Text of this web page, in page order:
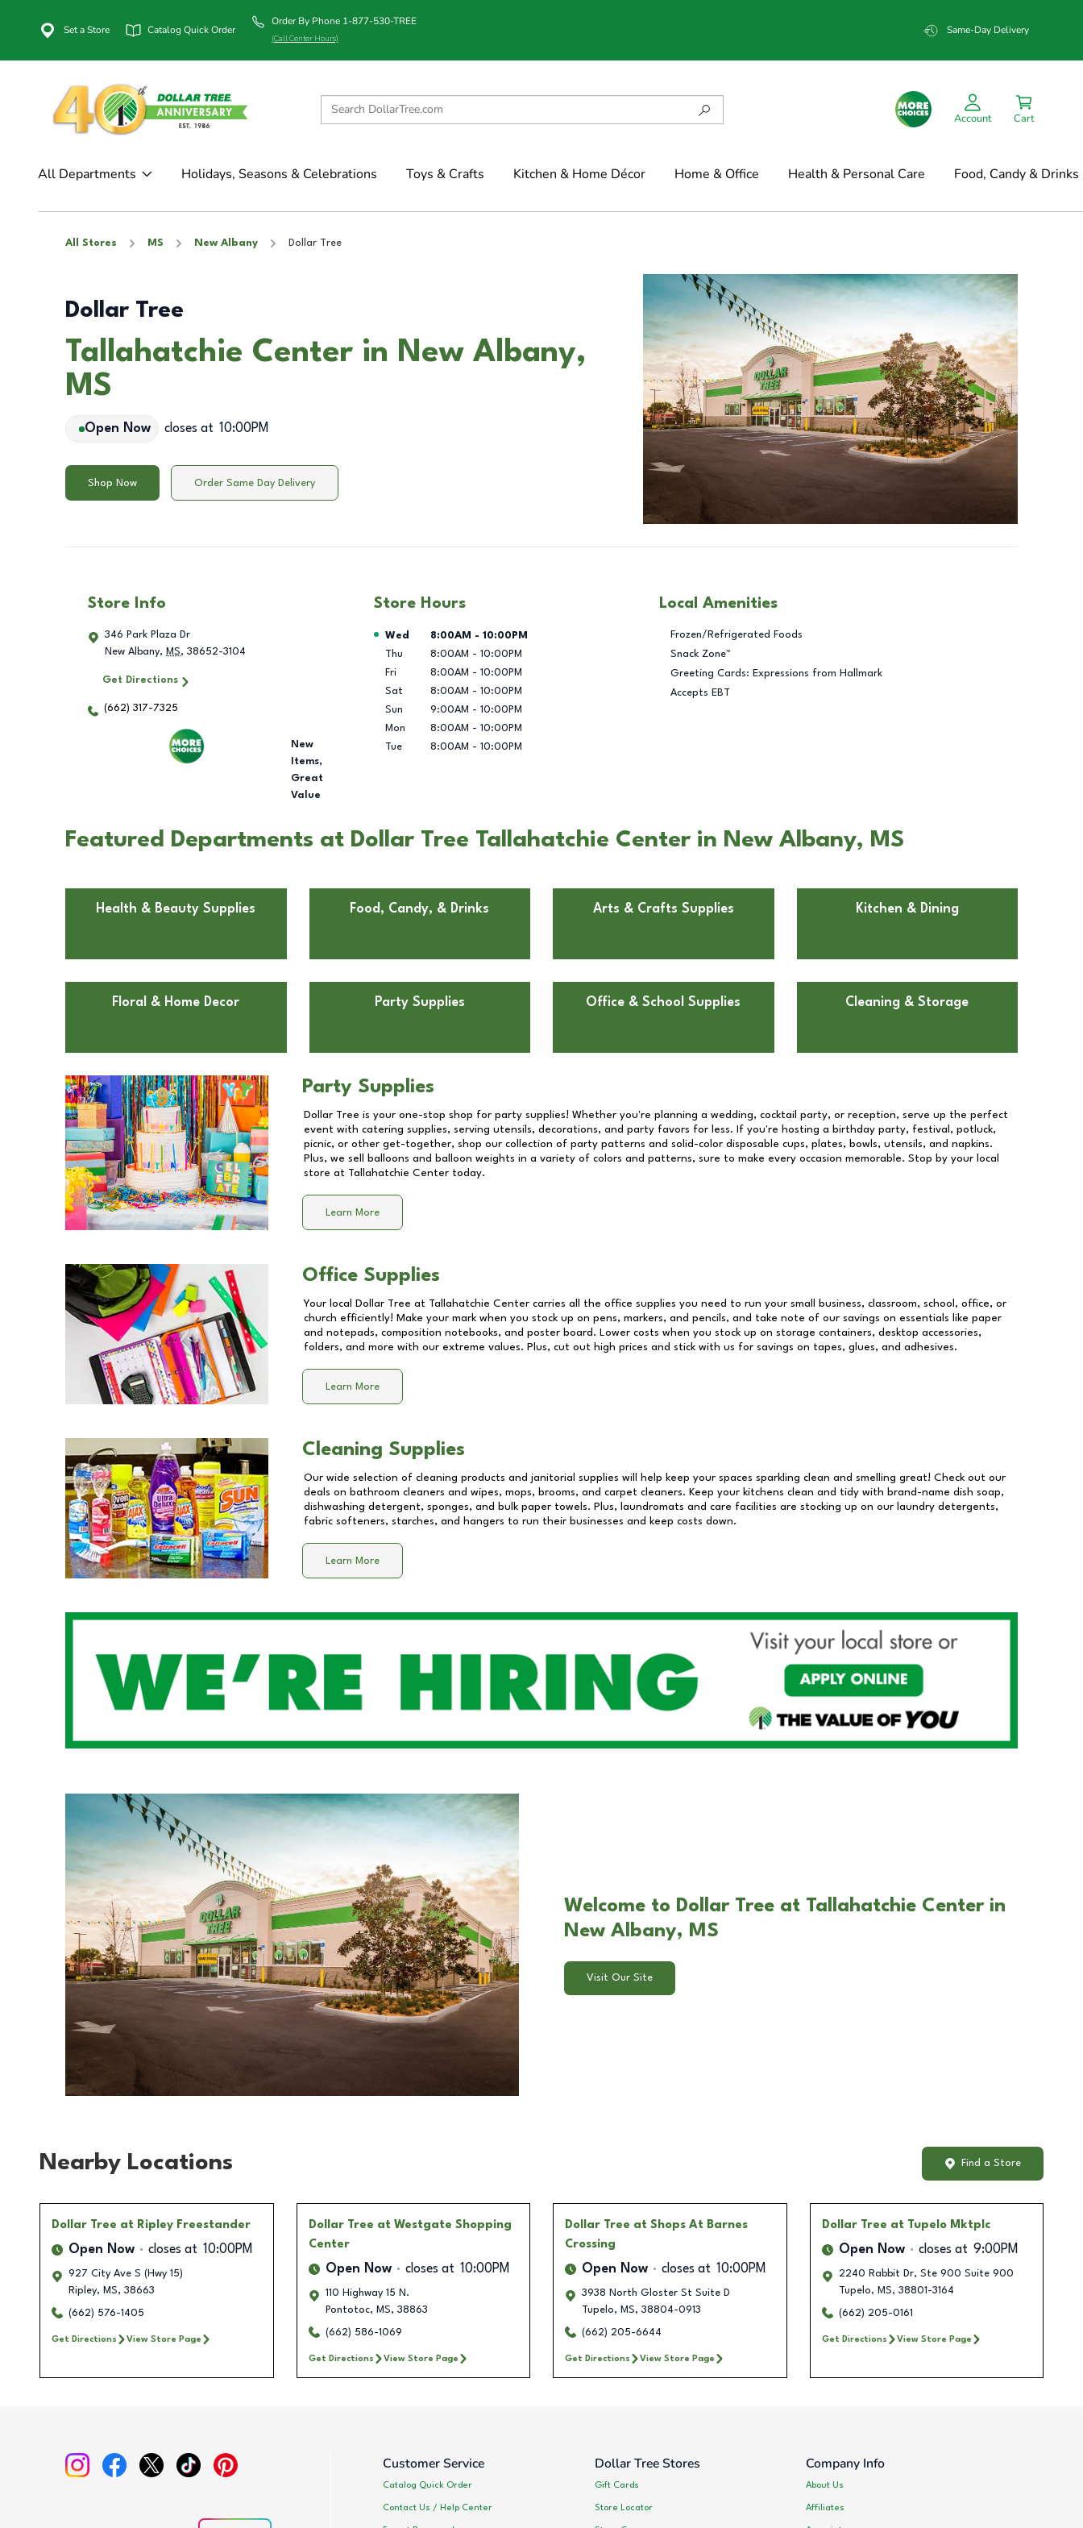
Set a Store Catalog Quick Order
Order By Phone 1-877-530-TREE
(Call Center Hours)
Same-Day Delivery
Account Cart
All Departments Holidays, Seasons & Celebrations Toys & Crafts Kitchen & Home Décor Home & Office Health & Personal Care Food, Candy & Drinks
All Stores MS New Albany Dollar Tree
Dollar Tree
Tallahatchie Center in New Albany,
MS
Open Now closes at 10:00PM
Shop Now Order Same Day Delivery
Store Info
346 Park Plaza Dr
New Albany, MS, 38652-3104
Get Directions
(662) 317-7325
New
Items,
Great
Value
Store Hours
Day of the Week Hours
Wed 8:00AM - 10:00PM
Thu
8:00AM - 10:00PM
Fri
8:00AM - 10:00PM
Sat
8:00AM - 10:00PM
Sun
9:00AM - 10:00PM
Mon
8:00AM - 10:00PM
Tue
8:00AM - 10:00PM
Local Amenities
Frozen/Refrigerated Foods
Snack Zone™
Greeting Cards: Expressions from Hallmark
Accepts EBT
Featured Departments at Dollar Tree Tallahatchie Center in New Albany, MS
Health & Beauty Supplies Food, Candy, & Drinks Arts & Crafts Supplies Kitchen & Dining
Floral & Home Decor Party Supplies Office & School Supplies Cleaning & Storage
Party Supplies
Dollar Tree is your one-stop shop for party supplies! Whether you're planning a wedding, cocktail party, or reception, serve up the perfect
event with catering supplies, serving utensils, decorations, and party favors for less. If you're hosting a birthday party, festival, potluck,
picnic, or other get-together, shop our collection of party patterns and solid-color disposable cups, plates, bowls, utensils, and napkins.
Plus, we sell balloons and balloon weights in a variety of colors and patterns, sure to make every occasion memorable. Stop by your local
store at
Tallahatchie Center today.
Learn More
Office Supplies
Your local Dollar Tree at Tallahatchie Center carries all the office supplies you need to run your small business, classroom, school, office, or
church efficiently! Make your mark when you stock up on pens, markers, and pencils, and take note of our savings on essentials like paper
and notepads, composition notebooks, and poster board. Lower costs when you stock up on storage containers, desktop accessories,
folders, and more with our extreme values. Plus, cut out high prices and stick with us for savings on tapes, glues, and adhesives.
Learn More
Cleaning Supplies
Our wide selection of cleaning products and janitorial supplies will help keep your spaces sparkling clean and smelling great! Check out our
deals on bathroom cleaners and wipes, mops, brooms, and carpet cleaners. Keep your kitchens clean and tidy with brand-name dish soap,
dishwashing detergent, sponges, and bulk paper towels. Plus, laundromats and care facilities are stocking up on our laundry detergents,
fabric softeners, starches, and hangers to run their businesses and keep costs down.
Learn More
Welcome to Dollar Tree at Tallahatchie Center in
New Albany, MS
Visit Our Site
Nearby Locations Find a Store
Dollar Tree at Ripley Freestander
Open Now closes at 10:00PM
927 City Ave S (Hwy 15)
Ripley, MS, 38663
(662) 576-1405
Get Directions View Store Page
Dollar Tree at Westgate Shopping
Center
Open Now closes at 10:00PM
110 Highway 15 N.
Pontotoc, MS, 38863
(662) 586-1069
Get Directions View Store Page
Dollar Tree at Shops At Barnes
Crossing
Open Now closes at 10:00PM
3938 North Gloster St Suite D
Tupelo, MS, 38804-0913
(662) 205-6644
Get Directions View Store Page
Dollar Tree at Tupelo Mktplc
Open Now closes at 9:00PM
2240 Rabbit Dr, Ste 900 Suite 900
Tupelo, MS, 38801-3164
(662) 205-0161
Get Directions View Store Page
Customer Service
Catalog Quick Order
Contact Us / Help Center
Dollar Tree Stores
Gift Cards
Store Locator
Company Info
About Us
Affiliates